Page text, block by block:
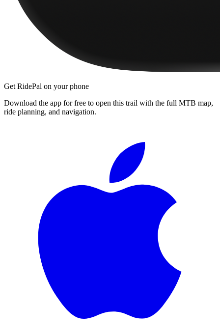
Get RidePal on your phone
Download the app for free to open this trail with the full MTB map,
ride planning, and navigation.